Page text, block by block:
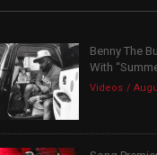
Benny The
With
Videos